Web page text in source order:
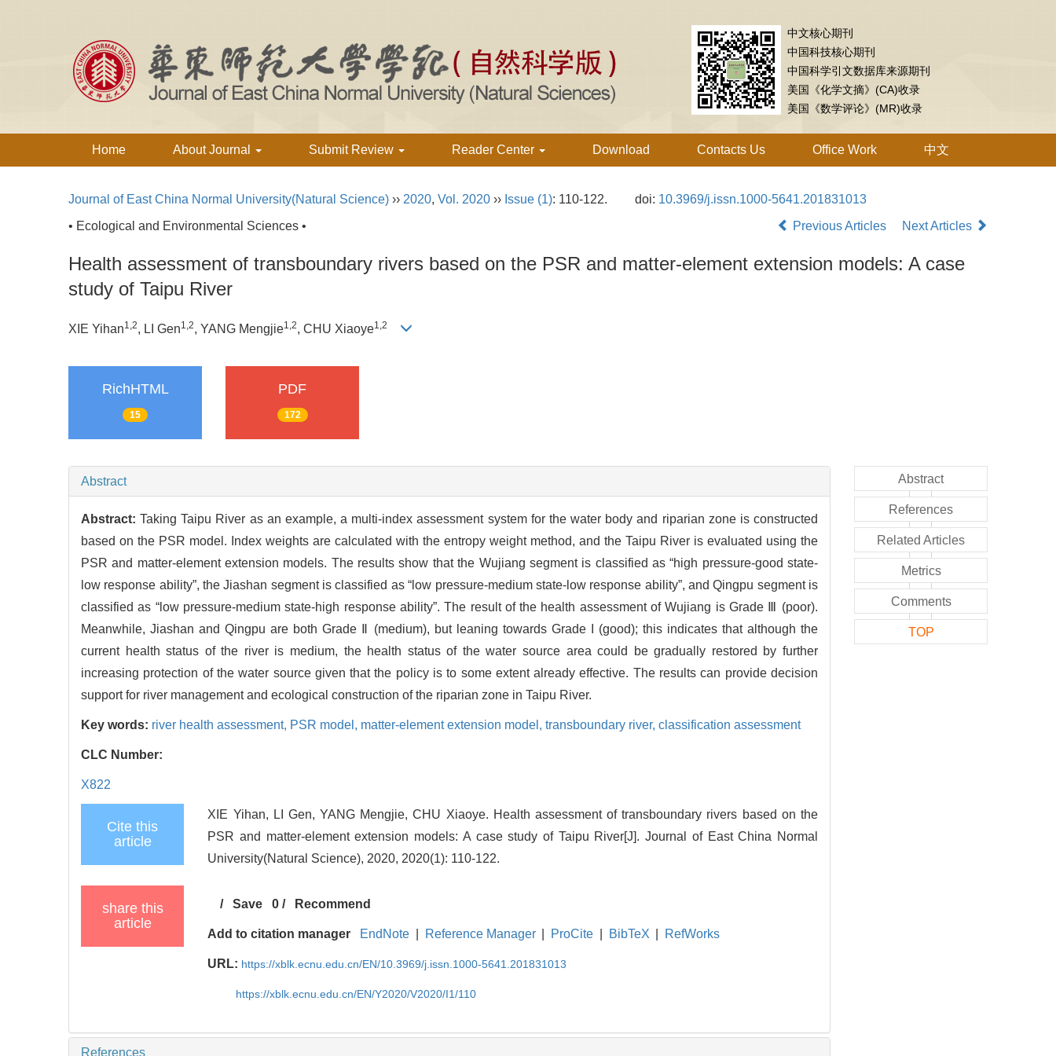
中文核心期刊
中国科技核心期刊
中国科学引文数据库来源期刊
美国《化学文摘》(CA)收录
美国《数学评论》(MR)收录
Home About Journal Submit Review Reader Center Download Contacts Us Office Work 中文
Journal of East China Normal University(Natural Science) ›› 2020, Vol. 2020 ›› Issue (1): 110-122. doi: 10.3969/j.issn.1000-5641.201831013
• Ecological and Environmental Sciences •
Previous Articles Next Articles
Health assessment of transboundary rivers based on the PSR and matter-element extension models: A case
study of Taipu River
XIE Yihan1,2, LI Gen1,2, YANG Mengjie1,2, CHU Xiaoye1,2
RichHTML
15
PDF
172
Abstract
Abstract:Taking Taipu River as an example, a multi-index assessment system for the water body and riparian zone is constructed
based on the PSR model. Index weights are calculated with the entropy weight method, and the Taipu River is evaluated using the
PSR and matter-element extension models. The results show that the Wujiang segment is classified as “high pressure-good state-
low response ability”, the Jiashan segment is classified as “low pressure-medium state-low response ability”, and Qingpu segment is
classified as “low pressure-medium state-high response ability”. The result of the health assessment of Wujiang is Grade Ⅲ (poor).
Meanwhile, Jiashan and Qingpu are both Grade Ⅱ (medium), but leaning towards Grade I (good); this indicates that although the
current health status of the river is medium, the health status of the water source area could be gradually restored by further
increasing protection of the water source given that the policy is to some extent already effective. The results can provide decision
support for river management and ecological construction of the riparian zone in Taipu River.
Key words: river health assessment, PSR model, matter-element extension model, transboundary river, classification assessment
CLC Number:
X822
Cite this
article
XIE Yihan, LI Gen, YANG Mengjie, CHU Xiaoye. Health assessment of transboundary rivers based on the
PSR and matter-element extension models: A case study of Taipu River[J]. Journal of East China Normal
University(Natural Science), 2020, 2020(1): 110-122.
share this
article
/Save 0 / Recommend
Add to citation manager EndNote Reference Manager ProCite BibTeX RefWorks
URL: https://xblk.ecnu.edu.cn/EN/10.3969/j.issn.1000-5641.201831013
https://xblk.ecnu.edu.cn/EN/Y2020/V2020/I1/110
References
Abstract
References
Related Articles
Metrics
Comments
TOP